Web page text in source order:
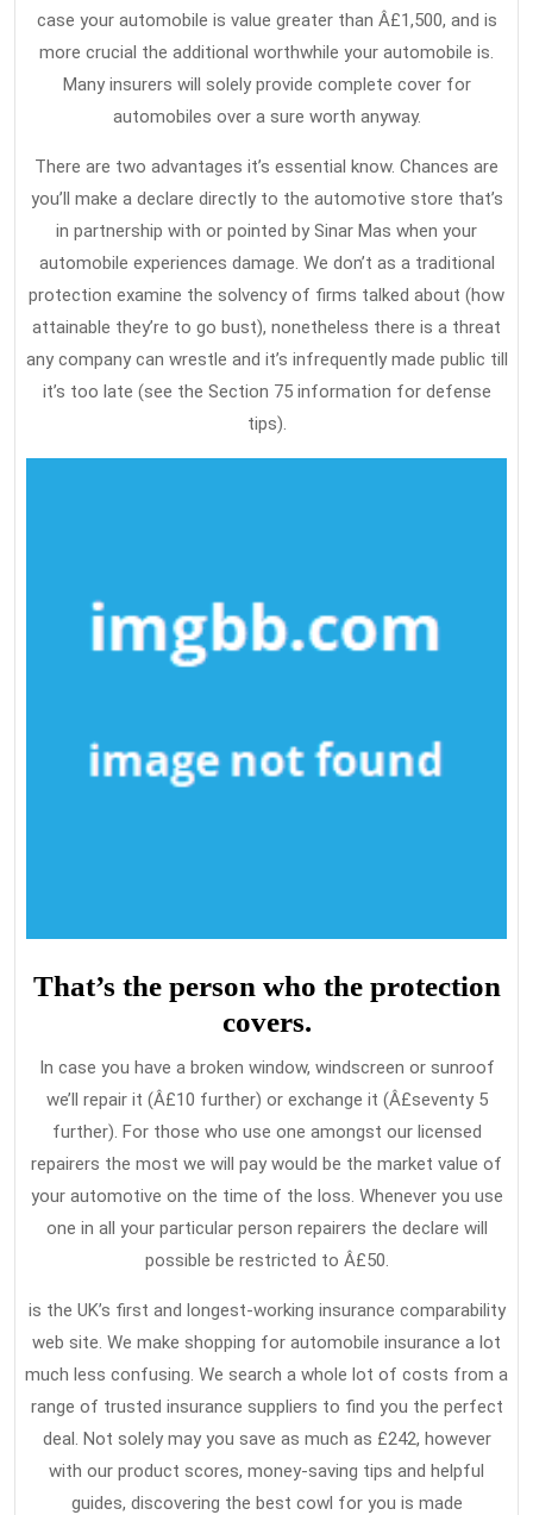
case your automobile is value greater than Â£1,500, and is
more crucial the additional worthwhile your automobile is.
Many insurers will solely provide complete cover for
automobiles over a sure worth anyway.
There are two advantages it’s essential know. Chances are
you’ll make a declare directly to the automotive store that’s
in partnership with or pointed by Sinar Mas when your
automobile experiences damage. We don’t as a traditional
protection examine the solvency of firms talked about (how
attainable they’re to go bust), nonetheless there is a threat
any company can wrestle and it’s infrequently made public till
it’s too late (see the Section 75 information for defense
tips).
That’s the person who the protection
covers.
In case you have a broken window, windscreen or sunroof
we’ll repair it (Â£10 further) or exchange it (Â£seventy 5
further). For those who use one amongst our licensed
repairers the most we will pay would be the market value of
your automotive on the time of the loss. Whenever you use
one in all your particular person repairers the declare will
possible be restricted to Â£50.
is the UK’s first and longest-working insurance comparability
web site. We make shopping for automobile insurance a lot
much less confusing. We search a whole lot of costs from a
range of trusted insurance suppliers to find you the perfect
deal. Not solely may you save as much as £242, however
with our product scores, money-saving tips and helpful
guides, discovering the best cowl for you is made